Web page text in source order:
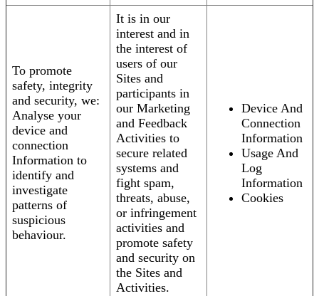
To promote
safety, integrity
and security, we:
Analyse your
device and
connection
Information to
identify and
investigate
patterns of
suspicious
behaviour.
It is in our
interest and in
the interest of
users of our
Sites and
participants in
our Marketing
and Feedback
Activities to
secure related
systems and
fight spam,
threats, abuse,
or infringement
activities and
promote safety
and security on
the Sites and
Activities.
Device And
Connection
Information
Usage And
Log
Information
Cookies